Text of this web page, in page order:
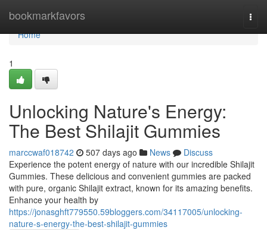
bookmarkfavors
Home
Home
1
Unlocking Nature's Energy:
The Best Shilajit Gummies
marccwaf018742 507 days ago News
Discuss
Experience the potent energy of nature with our incredible Shilajit
Gummies. These delicious and convenient gummies are packed
with pure, organic Shilajit extract, known for its amazing benefits.
Enhance your health by
https://jonasghft779550.59bloggers.com/34117005/unlocking-
nature-s-energy-the-best-shilajit-gummies